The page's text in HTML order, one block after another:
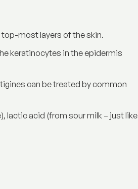
most layers of the skin.
keratinocytes in the epidermis
can be treated by common
lactic acid (from sour milk – just like